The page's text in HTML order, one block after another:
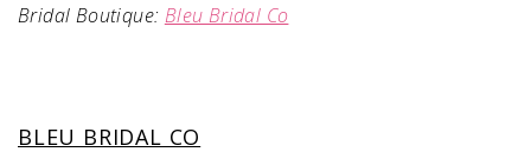
Bridal Boutique: Bleu Bridal Co
BLEU BRIDAL CO